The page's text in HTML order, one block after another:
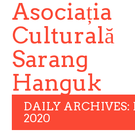
Asociația
Culturală
Sarang
Hanguk
DAILY ARCHIVES:
2020